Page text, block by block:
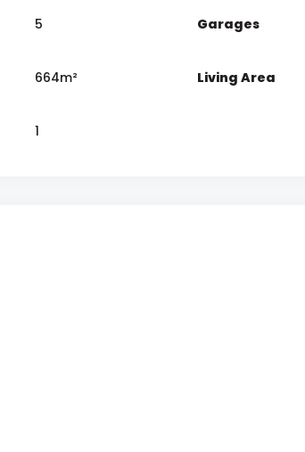
5 Garages
664m² Living Area
1